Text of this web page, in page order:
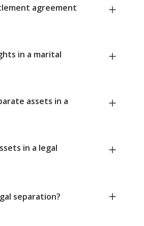
agreement
in a marital
assets in a
in a legal
separation?